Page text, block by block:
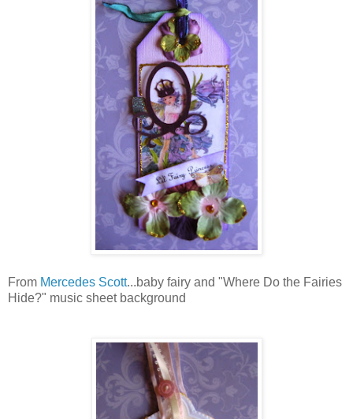
From Mercedes Scott...baby fairy and "Where Do the Fairies
Hide?" music sheet background